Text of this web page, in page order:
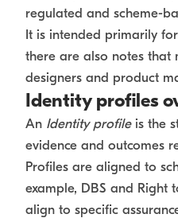
regulated and scheme-
It is intended primarily
there are also notes that
designers and product
Identity profiles
An Identity profileis the
evidence and outcomes
Profiles are aligned to
example, DBS and Right
align to specific